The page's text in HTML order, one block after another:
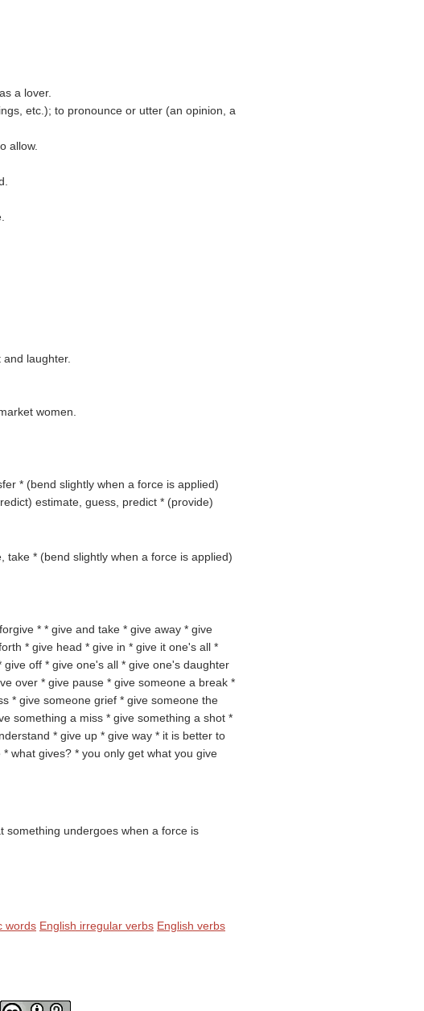
a lover.
etc.); to pronounce or utter (an opinion, a
allow.
laughter.
women.
* (bend slightly when a force is applied)
) estimate, guess, predict * (provide)
take * (bend slightly when a force is applied)
* * give and take * give away * give
* give head * give in * give it one's all *
give off * give one's all * give one's daughter
over * give pause * give someone a break *
* give someone grief * give someone the
something a miss * give something a shot *
* give up * give way * it is better to
what gives? * you only get what you give
something undergoes when a force is
words English irregular verbs English verbs